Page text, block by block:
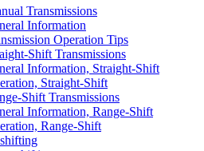
Transmissions
Information
Operation Tips
Shift Transmissions
Information, Straight-Shift
Straight-Shift
Shift Transmissions
Information, Range-Shift
Range-Shift